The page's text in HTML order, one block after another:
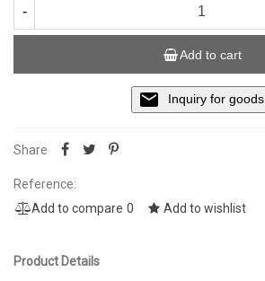
-
Add to cart
Inquiry for goods
Share
Reference:
Add to compare 0 Add to wishlist
Product Details